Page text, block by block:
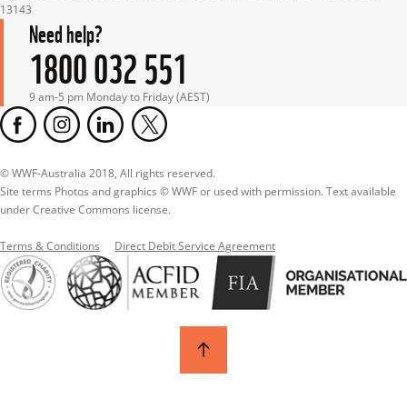
13143
Need help?
1800 032 551
9 am-5 pm Monday to Friday (AEST)
© WWF-Australia 2018, All rights reserved.
Site terms Photos and graphics © WWF or used with permission. Text available
under Creative Commons license.
Terms & Conditions Direct Debit Service Agreement